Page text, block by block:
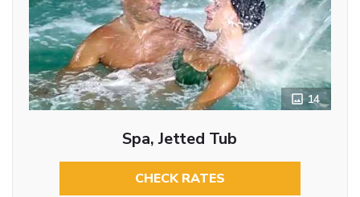
14
Spa, Jetted Tub
CHECK RATES